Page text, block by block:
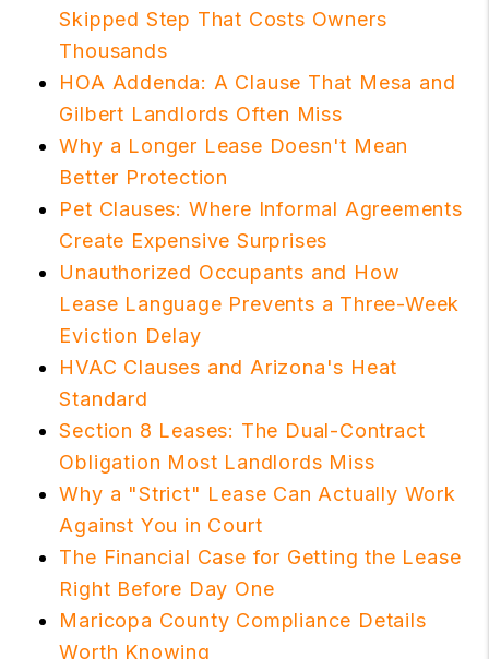
Skipped Step That Costs Owners
Thousands
HOA Addenda: A Clause That Mesa and
Gilbert Landlords Often Miss
Why a Longer Lease Doesn't Mean
Better Protection
Pet Clauses: Where Informal Agreements
Create Expensive Surprises
Unauthorized Occupants and How
Lease Language Prevents a Three-Week
Eviction Delay
HVAC Clauses and Arizona's Heat
Standard
Section 8 Leases: The Dual-Contract
Obligation Most Landlords Miss
Why a "Strict" Lease Can Actually Work
Against You in Court
The Financial Case for Getting the Lease
Right Before Day One
Maricopa County Compliance Details
Worth Knowing